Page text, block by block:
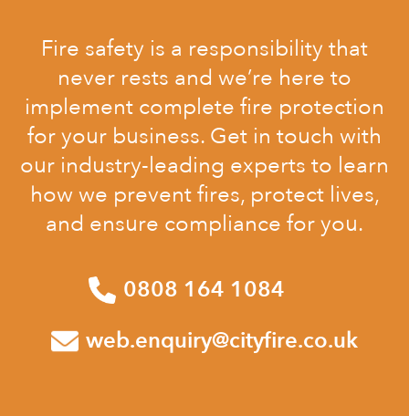
Fire safety is a responsibility that
never rests and we’re here to
implement complete fire protection
for your business. Get in touch with
our industry-leading experts to learn
how we prevent fires, protect lives,
and ensure compliance for you.
0808 164 1084
web.enquiry@cityfire.co.uk